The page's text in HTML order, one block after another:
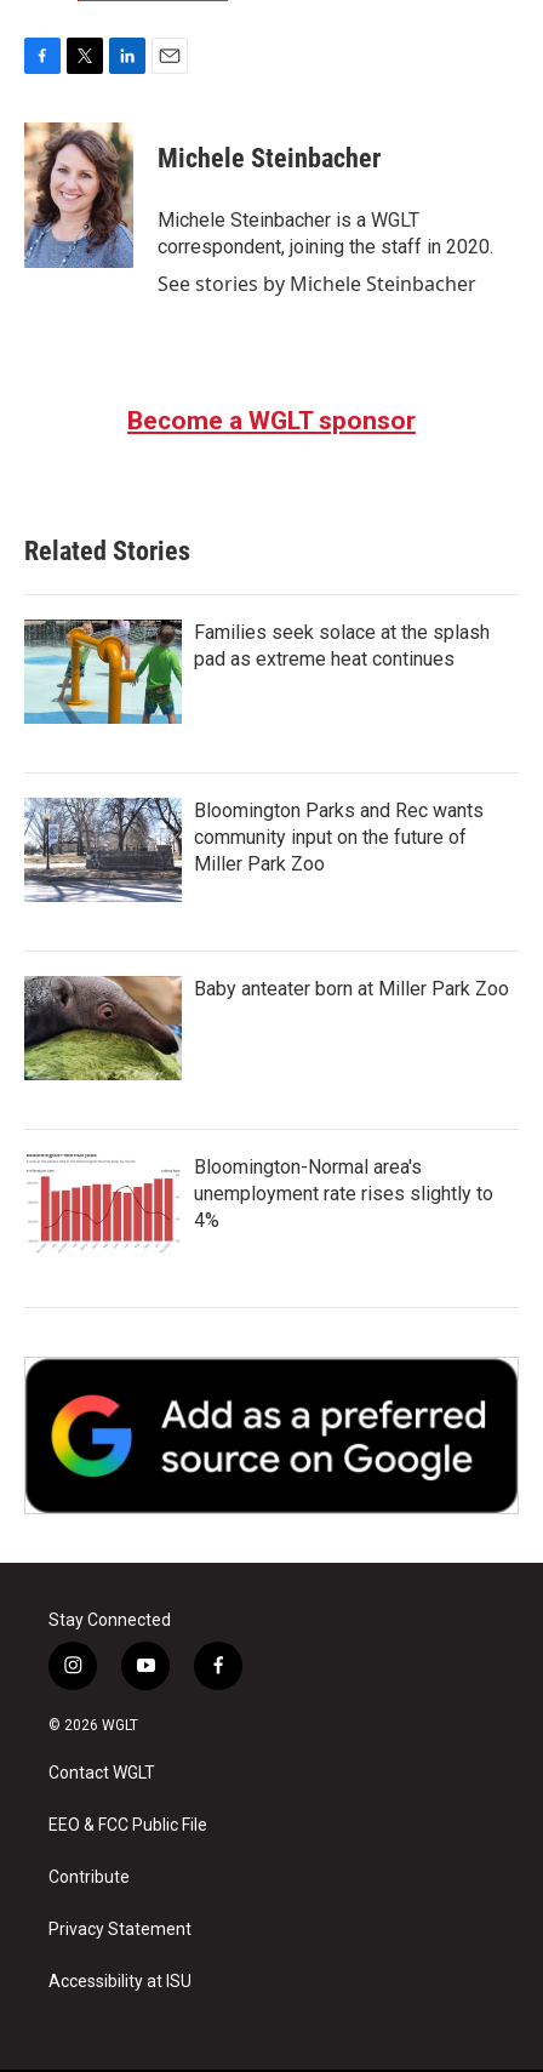
c
e
b
o
o
k
i
t
t
e
r
n
k
e
d
I
n
Michele Steinbacher
Michele Steinbacher is a WGLT
correspondent, joining the staff in 2020.
See stories by Michele Steinbacher
Become a WGLT sponsor
Related Stories
Families seek solace at the splash
pad as extreme heat continues
Bloomington Parks and Rec wants
community input on the future of
Miller Park Zoo
Baby anteater born at Miller Park Zoo
Bloomington-Normal area's
unemployment rate rises slightly to
4%
Stay Connected
i
n
s
a
g
a
y
o
u
b
f
a
© 2026 WGLT
Contact WGLT
EEO & FCC Public File
Contribute
Privacy Statement
Accessibility at ISU